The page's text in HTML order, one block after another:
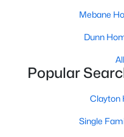
View the newest real
Clayton, NC, with Raleigh
for every property for sale in
school information, and
Mebane
Dunn
Popular
Clayton
Single